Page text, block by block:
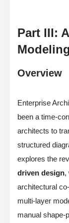
Part III:
Modeling
Overview
Enterprise
been a time-
architects to
structured
explores the
driven design,
architectural
multi-layer
manual shape-